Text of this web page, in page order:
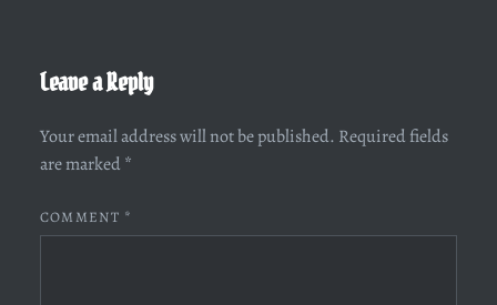
Leave a Reply
Your email address will not be published. Required fields
are marked *
COMMENT *